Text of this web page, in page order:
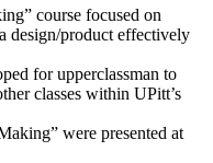
course focused on
design/product effectively
for upperclassman to
classes within UPitt’s
were presented at